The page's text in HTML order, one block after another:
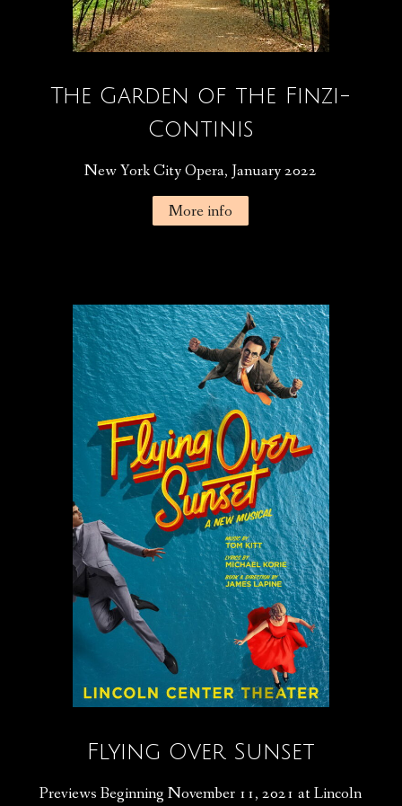
The Garden of the Finzi-
Continis
New York City Opera, January 2022
More info
Flying Over Sunset
Previews Beginning November 11, 2021 at Lincoln